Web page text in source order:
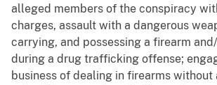
alleged members of the conspiracy
charges, assault with a dangerous
carrying, and possessing a firearm
during a drug trafficking offense;
business of dealing in firearms without